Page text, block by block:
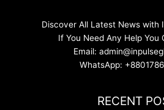
Discover All Latest News with
If You Need Any Help You
Email:
WhatsApp:
RECENT